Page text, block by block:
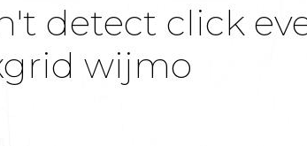
detect click
wijmo